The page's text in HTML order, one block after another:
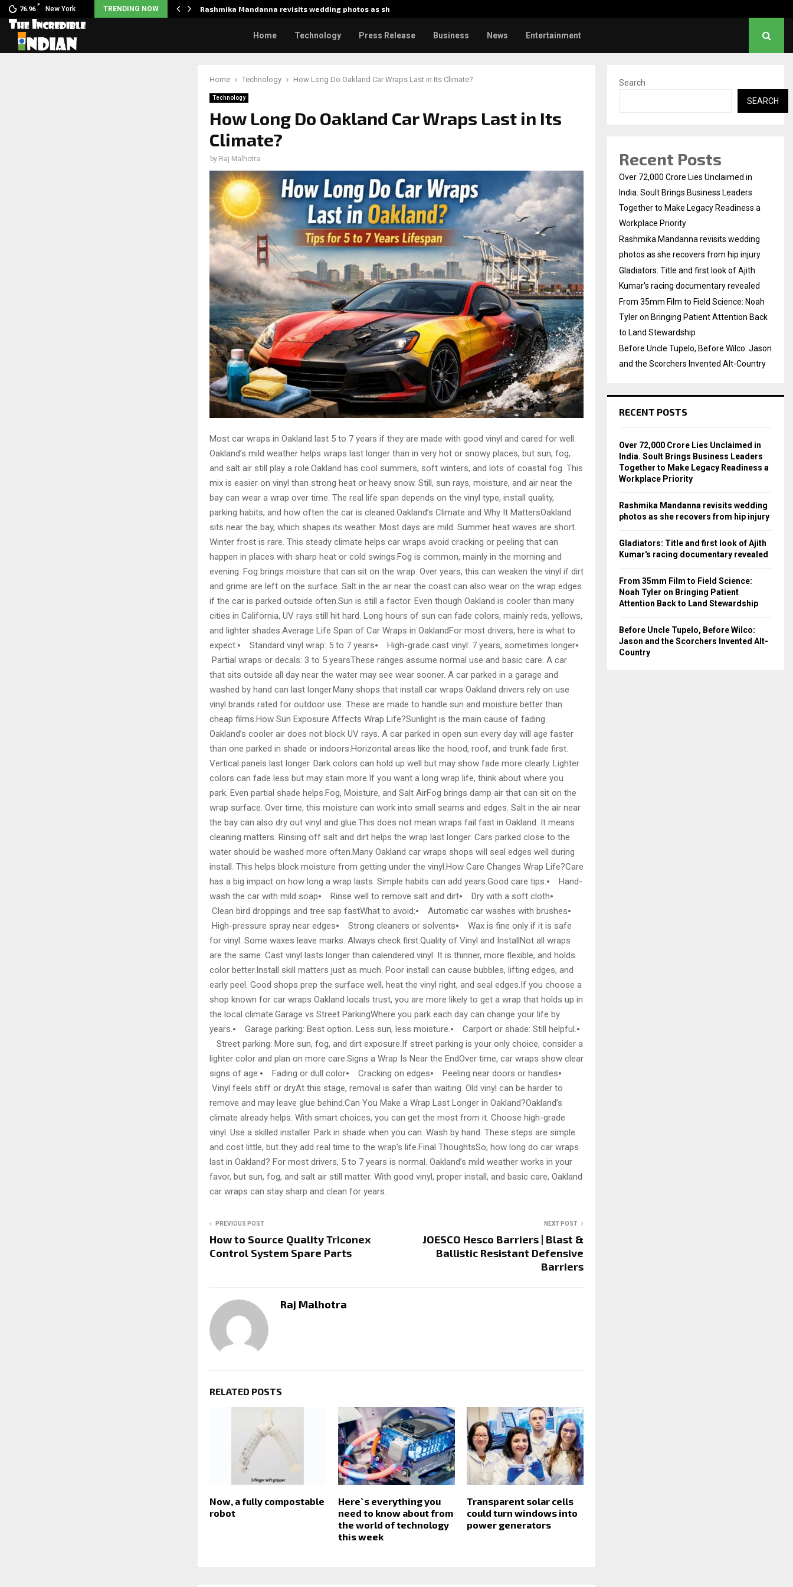
76.96
F
New York TRENDING NOW
in India.… Rashmika Mandanna revisits wedding photos as she…
Home Technology Press Release Business News Entertainment
Home Technology How Long Do Oakland Car Wraps Last in Its Climate?
Technology
How Long Do Oakland Car Wraps Last in Its
Climate?
by Raj Malhotra
Most car wraps in Oakland last 5 to 7 years if they are made with good vinyl and cared for well.
Oakland’s mild weather helps wraps last longer than in very hot or snowy places, but sun, fog,
and salt air still play a role.Oakland has cool summers, soft winters, and lots of coastal fog. This
mix is easier on vinyl than strong heat or heavy snow. Still, sun rays, moisture, and air near the
bay can wear a wrap over time. The real life span depends on the vinyl type, install quality,
parking habits, and how often the car is cleaned.Oakland’s Climate and Why It MattersOakland
sits near the bay, which shapes its weather. Most days are mild. Summer heat waves are short.
Winter frost is rare. This steady climate helps car wraps avoid cracking or peeling that can
happen in places with sharp heat or cold swings.Fog is common, mainly in the morning and
evening. Fog brings moisture that can sit on the wrap. Over years, this can weaken the vinyl if dirt
and grime are left on the surface. Salt in the air near the coast can also wear on the wrap edges
if the car is parked outside often.Sun is still a factor. Even though Oakland is cooler than many
cities in California, UV rays still hit hard. Long hours of sun can fade colors, mainly reds, yellows,
and lighter shades.Average Life Span of Car Wraps in OaklandFor most drivers, here is what to
expect:⦁ Standard vinyl wrap: 5 to 7 years⦁ High-grade cast vinyl: 7 years, sometimes longer⦁
Partial wraps or decals: 3 to 5 yearsThese ranges assume normal use and basic care. A car
that sits outside all day near the water may see wear sooner. A car parked in a garage and
washed by hand can last longer.Many shops that install car wraps Oakland drivers rely on use
vinyl brands rated for outdoor use. These are made to handle sun and moisture better than
cheap films.How Sun Exposure Affects Wrap Life?Sunlight is the main cause of fading.
Oakland’s cooler air does not block UV rays. A car parked in open sun every day will age faster
than one parked in shade or indoors.Horizontal areas like the hood, roof, and trunk fade first.
Vertical panels last longer. Dark colors can hold up well but may show fade more clearly. Lighter
colors can fade less but may stain more.If you want a long wrap life, think about where you
park. Even partial shade helps.Fog, Moisture, and Salt AirFog brings damp air that can sit on the
wrap surface. Over time, this moisture can work into small seams and edges. Salt in the air near
the bay can also dry out vinyl and glue.This does not mean wraps fail fast in Oakland. It means
cleaning matters. Rinsing off salt and dirt helps the wrap last longer. Cars parked close to the
water should be washed more often.Many Oakland car wraps shops will seal edges well during
install. This helps block moisture from getting under the vinyl.How Care Changes Wrap Life?Care
has a big impact on how long a wrap lasts. Simple habits can add years.Good care tips:⦁ Hand-
wash the car with mild soap⦁ Rinse well to remove salt and dirt⦁ Dry with a soft cloth⦁
Clean bird droppings and tree sap fastWhat to avoid:⦁ Automatic car washes with brushes⦁
High-pressure spray near edges⦁ Strong cleaners or solvents⦁ Wax is fine only if it is safe
for vinyl. Some waxes leave marks. Always check first.Quality of Vinyl and InstallNot all wraps
are the same. Cast vinyl lasts longer than calendered vinyl. It is thinner, more flexible, and holds
color better.Install skill matters just as much. Poor install can cause bubbles, lifting edges, and
early peel. Good shops prep the surface well, heat the vinyl right, and seal edges.If you choose a
shop known for car wraps Oakland locals trust, you are more likely to get a wrap that holds up in
the local climate.Garage vs Street ParkingWhere you park each day can change your life by
years.⦁ Garage parking: Best option. Less sun, less moisture.⦁ Carport or shade: Still helpful.⦁
Street parking: More sun, fog, and dirt exposure.If street parking is your only choice, consider a
lighter color and plan on more care.Signs a Wrap Is Near the EndOver time, car wraps show clear
signs of age:⦁ Fading or dull color⦁ Cracking on edges⦁ Peeling near doors or handles⦁
Vinyl feels stiff or dryAt this stage, removal is safer than waiting. Old vinyl can be harder to
remove and may leave glue behind.Can You Make a Wrap Last Longer in Oakland?Oakland’s
climate already helps. With smart choices, you can get the most from it. Choose high-grade
vinyl. Use a skilled installer. Park in shade when you can. Wash by hand. These steps are simple
and cost little, but they add real time to the wrap’s life.Final ThoughtsSo, how long do car wraps
last in Oakland? For most drivers, 5 to 7 years is normal. Oakland’s mild weather works in your
favor, but sun, fog, and salt air still matter. With good vinyl, proper install, and basic care, Oakland
car wraps can stay sharp and clean for years.
PREVIOUS POST
How to Source Quality Triconex
Control System Spare Parts
NEXT POST
JOESCO Hesco Barriers | Blast &
Ballistic Resistant Defensive
Barriers
Raj Malhotra
RELATED POSTS
Now, a fully compostable
robot
Here`s everything you
need to know about from
the world of technology
this week
Transparent solar cells
could turn windows into
power generators
Search
SEARCH
Recent Posts
Over ₹72,000 Crore Lies Unclaimed in
India. Soult Brings Business Leaders
Together to Make Legacy Readiness a
Workplace Priority
Rashmika Mandanna revisits wedding
photos as she recovers from hip injury
Gladiators: Title and first look of Ajith
Kumar's racing documentary revealed
From 35mm Film to Field Science: Noah
Tyler on Bringing Patient Attention Back
to Land Stewardship
Before Uncle Tupelo, Before Wilco: Jason
and the Scorchers Invented Alt-Country
RECENT POSTS
Over ₹72,000 Crore Lies Unclaimed in
India. Soult Brings Business Leaders
Together to Make Legacy Readiness a
Workplace Priority
Rashmika Mandanna revisits wedding
photos as she recovers from hip injury
Gladiators: Title and first look of Ajith
Kumar's racing documentary revealed
From 35mm Film to Field Science:
Noah Tyler on Bringing Patient
Attention Back to Land Stewardship
Before Uncle Tupelo, Before Wilco:
Jason and the Scorchers Invented Alt-
Country